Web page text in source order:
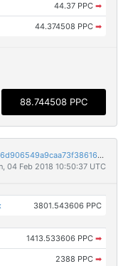
44.37 PPC ➡
44.374508 PPC ➡
88.744508 PPC
4310a597368cda9cba3a38cf5bee6416147e26d906549a9caa73f3861610528f
04 Feb 2018 10:50:37 UTC
3801.543606 PPC
1413.533606 PPC ➡
2388 PPC ➡